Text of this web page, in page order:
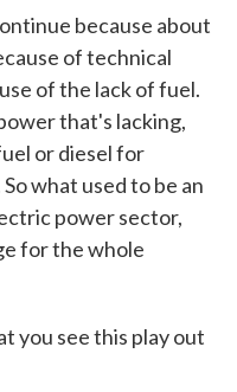
because about
of technical
of the lack of fuel.
that's lacking,
or diesel for
what used to be an
power sector,
for the whole
you see this play out